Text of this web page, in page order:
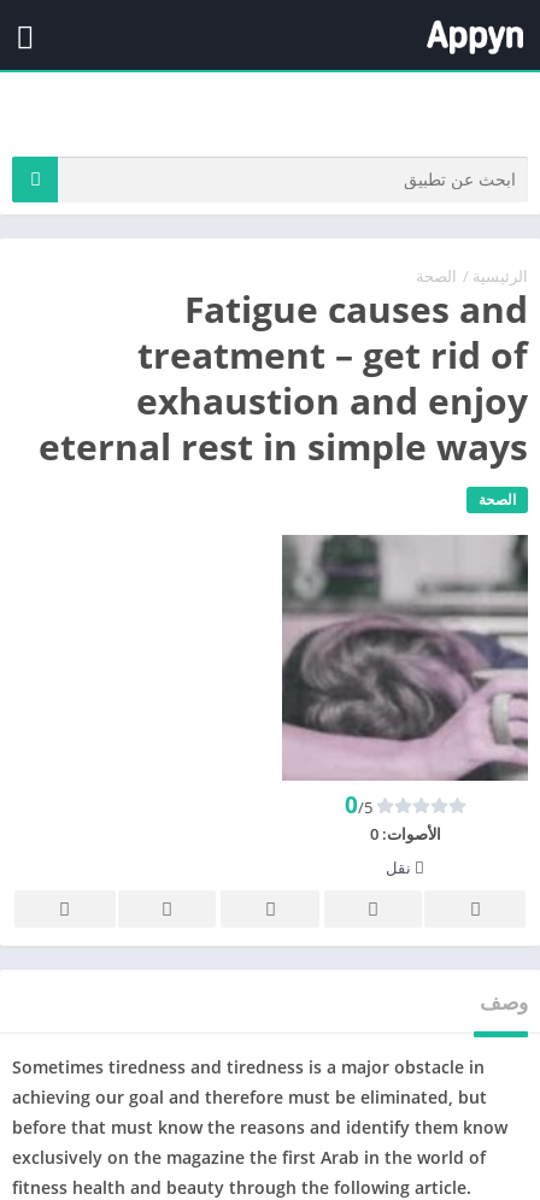
الرئيسية / الصحة
Fatigue causes and
treatment – get rid of
exhaustion and enjoy
eternal rest in simple ways
الصحة
0/5
الأصوات:0
نقل
وصف
Sometimes tiredness and tiredness is a major obstacle in
achieving our goal and therefore must be eliminated, but
before that must know the reasons and identify them know
exclusively on the magazine the first Arab in the world of
fitness health and beauty through the following article.